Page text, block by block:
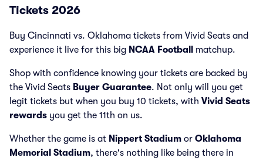
Tickets 2026
Buy Cincinnati vs. Oklahoma tickets from Vivid Seats and
experience it live for this big NCAA Football matchup.
Shop with confidence knowing your tickets are backed by
the Vivid Seats Buyer Guarantee. Not only will you get
legit tickets but when you buy 10 tickets, with Vivid Seats
rewards you get the 11th on us.
Whether the game is at Nippert Stadium or Oklahoma
Memorial Stadium, there's nothing like being there in